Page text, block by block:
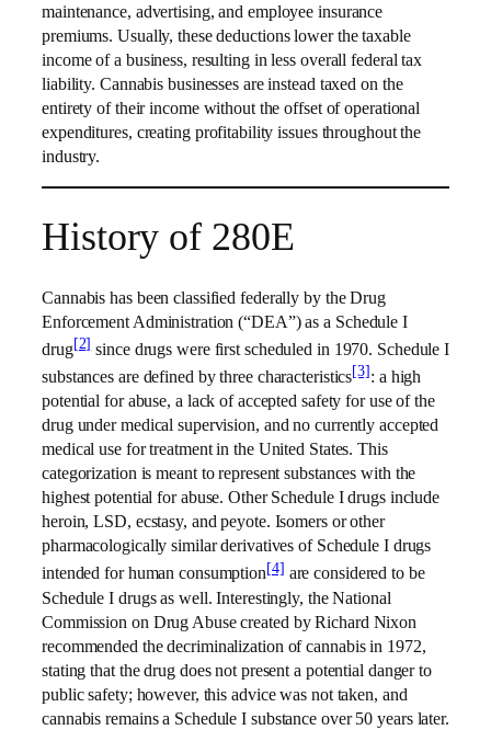
maintenance, advertising, and employee insurance
premiums. Usually, these deductions lower the taxable
income of a business, resulting in less overall federal tax
liability. Cannabis businesses are instead taxed on the
entirety of their income without the offset of operational
expenditures, creating profitability issues throughout the
industry.
History of 280E
Cannabis has been classified federally by the Drug
Enforcement Administration (“DEA”) as a Schedule I
drug[2]since drugs were first scheduled in 1970. Schedule I
substances are defined by three characteristics[3] : a high
potential for abuse, a lack of accepted safety for use of the
drug under medical supervision, and no currently accepted
medical use for treatment in the United States. This
categorization is meant to represent substances with the
highest potential for abuse. Other Schedule I drugs include
heroin, LSD, ecstasy, and peyote. Isomers or other
pharmacologically similar derivatives of Schedule I drugs
intended for human consumption[4] are considered to be
Schedule I drugs as well. Interestingly, the National
Commission on Drug Abuse created by Richard Nixon
recommended the decriminalization of cannabis in 1972,
stating that the drug does not present a potential danger to
public safety; however, this advice was not taken, and
cannabis remains a Schedule I substance over 50 years later.